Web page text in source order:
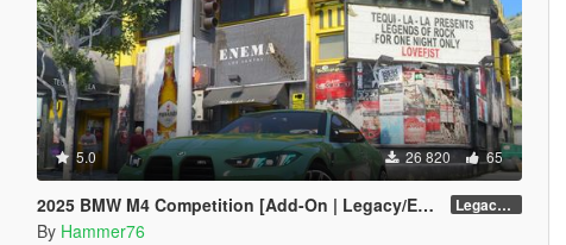
5.0 26 820 65
2025 BMW M4 Competition [Add-On | Legacy/Enhanced] Legacy / Enhanced Versions
By Hammer76